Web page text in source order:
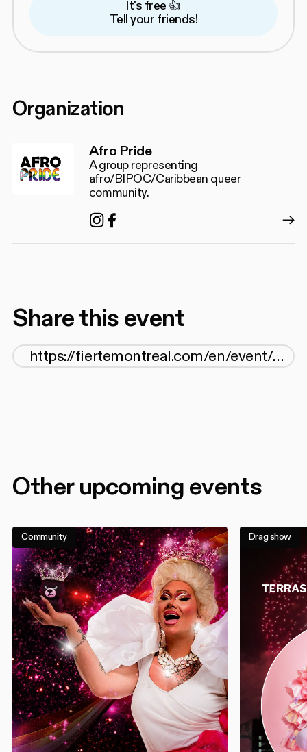
It's free 👍
Tell your friends!
Organization
Afro Pride
A group representing
afro/BIPOC/Caribbean queer
community.
Instagram
Facebook
Share this event
Other upcoming events
Community Drag show